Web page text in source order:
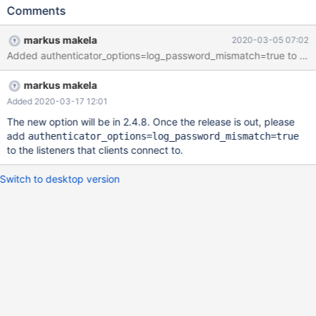
ID testuser: Updated the application configuration to connect to
only IP/SLB) - Intermittent Access Denied Issue Scenario 2 with
ID testuser: Updated the application configuration to connect to
database directly i.e Master Server xxx.xxx.xxx.xxx (UserID &
Password not changed, only IP/SLB) - No Issue Scenario 3 with
ID testuser02: Updated the application configuration to connect
to database through maxscale (UserID & Password not changed,
only IP/SLB) - Intermittent Access Denied Issue
Comments
markus makela 2020-03-05 07:02
Added authenticator_options=log_password_mismatch=true to
markus makela
Added 2020-03-17 12:01
The new option will be in 2.4.8. Once the release is out, please
add authenticator_options=log_password_mismatch=true
to the listeners that clients connect to.
Switch to desktop version